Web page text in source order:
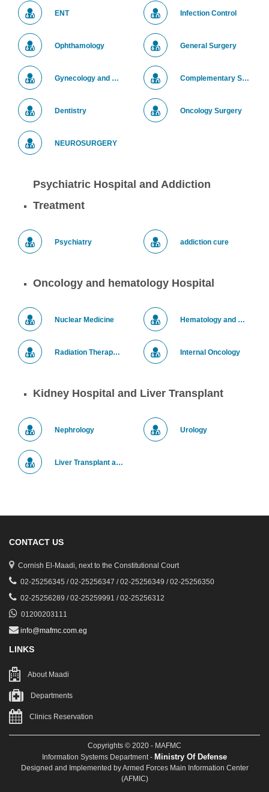
ENT Infection Control
Ophthamology General Surgery
Gynecology and Obstetrics Department Complementary Surgery
Dentistry Oncology Surgery
NEUROSURGERY
Psychiatric Hospital and Addiction
Treatment
Psychiatry addiction cure
Oncology and hematology Hospital
Nuclear Medicine Hematology and Bone Marrow Transplantation
Radiation Therapy for Tumors Internal Oncology
Kidney Hospital and Liver Transplant
Nephrology Urology
Liver Transplant and Hepato-Pancreato-Biliary (HPB) Surgery
CONTACT US
Cornish El-Maadi, next to the Constitutional Court
02-25256345 / 02-25256347 / 02-25256349 / 02-25256350
02-25256289 / 02-25259991 / 02-25256312
01200203111
info@mafmc.com.eg
LINKS
About Maadi
Departments
Clinics Reservation
Copyrights © 2020 - MAFMC
Information Systems Department - Ministry Of Defense
Designed and Implemented by Armed Forces Main Information Center
(AFMIC)